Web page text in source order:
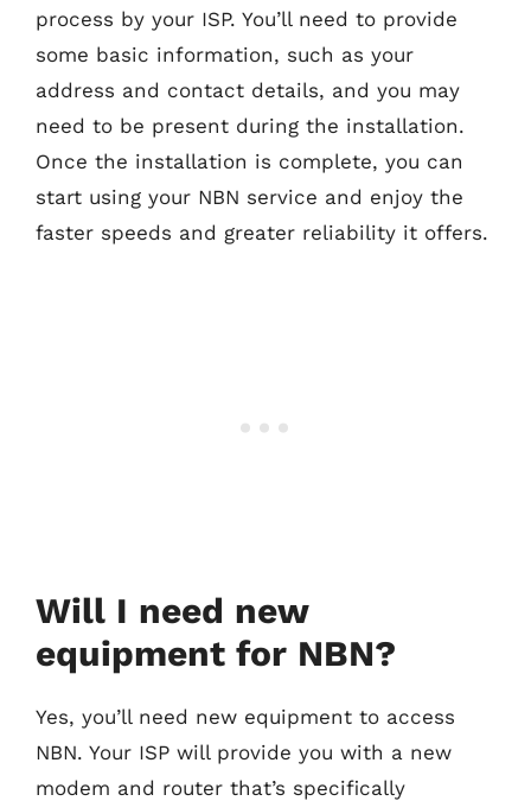
process by your ISP. You’ll need to provide
some basic information, such as your
address and contact details, and you may
need to be present during the installation.
Once the installation is complete, you can
start using your NBN service and enjoy the
faster speeds and greater reliability it offers.
Will I need new
equipment for NBN?
Yes, you’ll need new equipment to access
NBN. Your ISP will provide you with a new
modem and router that’s specifically